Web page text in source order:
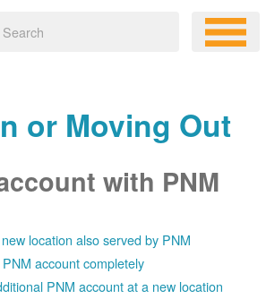
or Moving Out
with PNM
location also served by PNM
account completely
PNM account at a new location